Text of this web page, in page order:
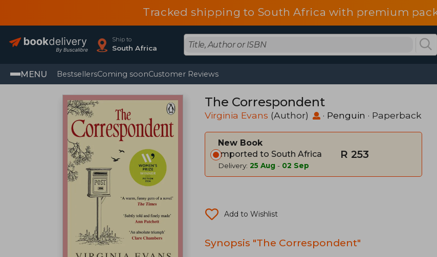
Tracked shipping to South Africa with premium
Ship to
South Africa
MENU BestsellersComing soonCustomer Reviews
The Correspondent
Virginia Evans (Author) · Penguin · Paperback
New Book
Imported to South Africa
Delivery: 25 Aug - 02 Sep
R 253
Add to Wishlist
Synopsis "The Correspondent"